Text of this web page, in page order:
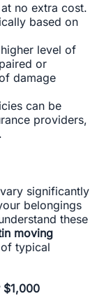
no extra cost.
based on
level of
or
damage
can be
providers,
significantly
belongings
these
moving
typical
$1,000